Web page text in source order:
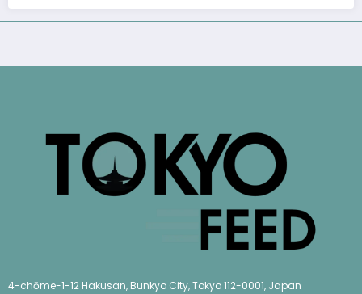
4-chōme-1-12 Hakusan, Bunkyo City, Tokyo 112-0001, Japan